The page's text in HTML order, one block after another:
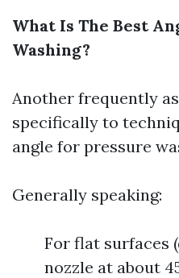
What Is The Best
Washing?
Another frequently
specifically to
angle for pressure
Generally speaking:
For flat surfaces
nozzle at about